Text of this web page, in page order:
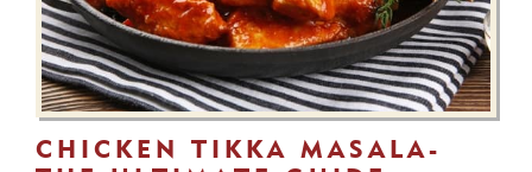
CHICKEN TIKKA MASALA-